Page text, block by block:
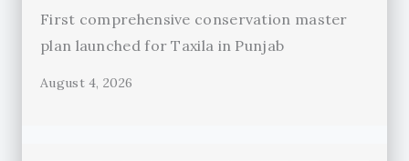
First comprehensive conservation master
plan launched for Taxila in Punjab
August 4, 2026